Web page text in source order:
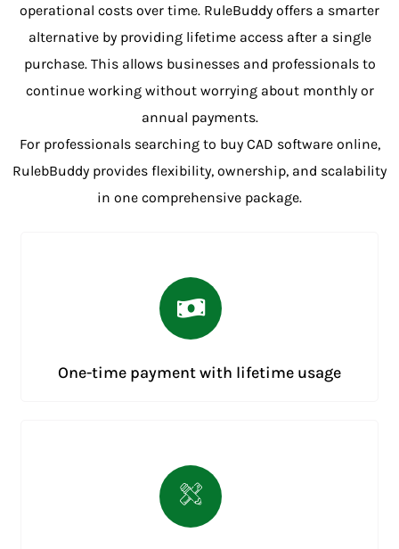
operational costs over time. RuleBuddy offers a smarter
alternative by providing lifetime access after a single
purchase. This allows businesses and professionals to
continue working without worrying about monthly or
annual payments.
For professionals searching to buy CAD software online,
RulebBuddy provides flexibility, ownership, and scalability
in one comprehensive package.
One-time payment with lifetime usage